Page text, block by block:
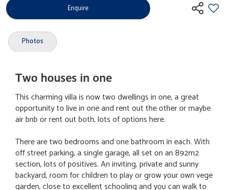
Enquire
Photos
Two houses in one
This charming villa is now two dwellings in one, a great
opportunity to live in one and rent out the other or maybe
air bnb or rent out both, lots of options here.
There are two bedrooms and one bathroom in each. With
off street parking, a single garage, all set on an 892m2
section, lots of positives. An inviting, private and sunny
backyard, room for children to play or grow your own vege
garden, close to excellent schooling and you can walk to